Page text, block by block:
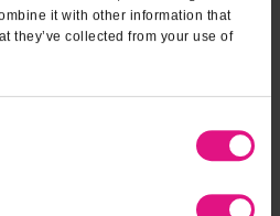
it with other information that
they’ve collected from your use of